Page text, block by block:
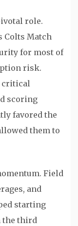
role.
Colts Match
for most of
risk.
critical
scoring
favored the
them to
Field
and
starting
the third